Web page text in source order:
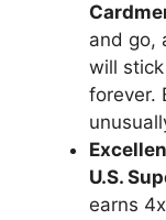
and go,
will
forever.
U.S.
earns